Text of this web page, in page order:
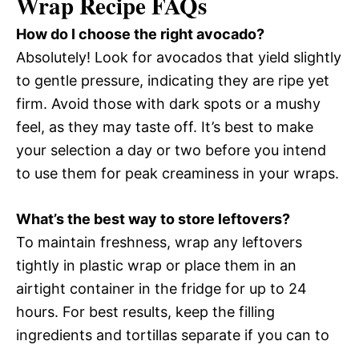
How do I choose the right avocado?
Absolutely! Look for avocados that yield slightly
to gentle pressure, indicating they are ripe yet
firm. Avoid those with dark spots or a mushy
feel, as they may taste off. It’s best to make
your selection a day or two before you intend
to use them for peak creaminess in your wraps.
What’s the best way to store leftovers?
To maintain freshness, wrap any leftovers
tightly in plastic wrap or place them in an
airtight container in the fridge for up to 24
hours. For best results, keep the filling
ingredients and tortillas separate if you can to